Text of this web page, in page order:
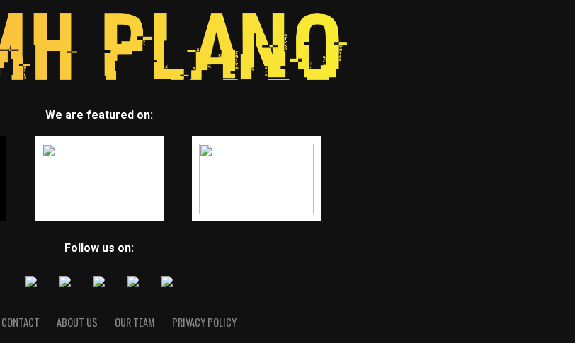
We are featured on:
Follow us on:
CONTACT ABOUT US OUR TEAM PRIVACY POLICY